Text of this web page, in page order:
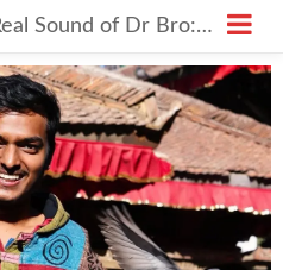
The Real Sound of Dr Bro: 3 Mics That Power His Channel